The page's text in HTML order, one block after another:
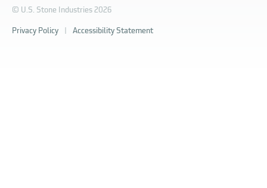
© U.S. Stone Industries 2026
Privacy Policy Accessibility Statement